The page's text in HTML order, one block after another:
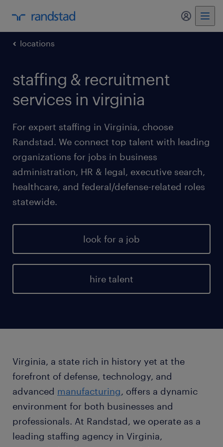
my
locations
staffing & recruitment
services in virginia
For expert staffing in Virginia, choose
Randstad. We connect top talent with leading
organizations for jobs in business
administration, HR & legal, executive search,
healthcare, and federal/defense-related roles
statewide.
look for a job
hire talent
Virginia, a state rich in history yet at the
forefront of defense, technology, and
advanced manufacturing, offers a dynamic
environment for both businesses and
professionals. At Randstad, we operate as a
leading staffing agency in Virginia,